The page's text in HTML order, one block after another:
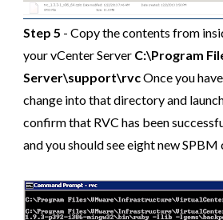
Step 5 - Copy the contents from
your vCenter Server C:\Program
Server\support\rvcOnceyou
change into that directory and
confirm that RVC has been
and you should see eight new SPBM